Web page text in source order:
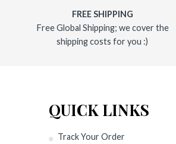
FREE SHIPPING
Free Global Shipping; we cover the
shipping costs for you :)
QUICK LINKS
Track Your Order